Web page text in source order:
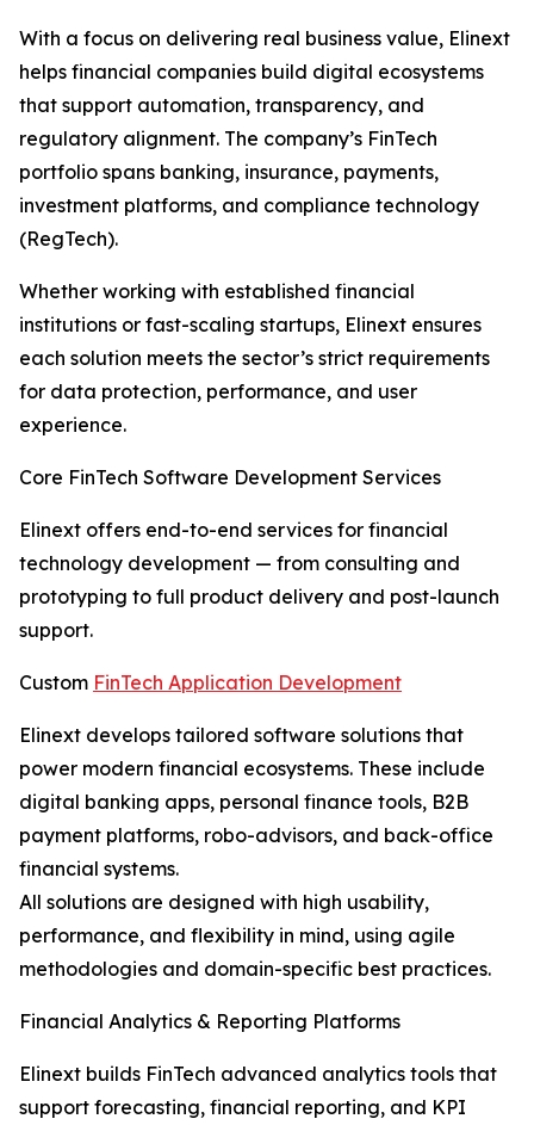
With a focus on delivering real business value, Elinext
helps financial companies build digital ecosystems
that support automation, transparency, and
regulatory alignment. The company’s FinTech
portfolio spans banking, insurance, payments,
investment platforms, and compliance technology
(RegTech).
Whether working with established financial
institutions or fast-scaling startups, Elinext ensures
each solution meets the sector’s strict requirements
for data protection, performance, and user
experience.
Core FinTech Software Development Services
Elinext offers end-to-end services for financial
technology development — from consulting and
prototyping to full product delivery and post-launch
support.
Custom FinTech Application Development
Elinext develops tailored software solutions that
power modern financial ecosystems. These include
digital banking apps, personal finance tools, B2B
payment platforms, robo-advisors, and back-office
financial systems.
All solutions are designed with high usability,
performance, and flexibility in mind, using agile
methodologies and domain-specific best practices.
Financial Analytics & Reporting Platforms
Elinext builds FinTech advanced analytics tools that
support forecasting, financial reporting, and KPI